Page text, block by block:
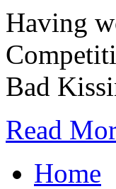
Having
Bad
Read
Home